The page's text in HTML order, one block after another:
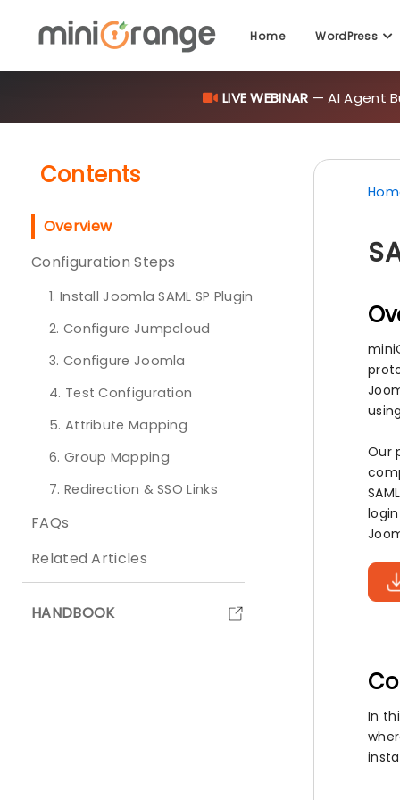
Home WordPress
Contents
Overview
Configuration Steps
1. Install Joomla SAML SP Plugin
2. Configure Jumpcloud
3. Configure Joomla
4. Test Configuration
5. Attribute Mapping
6. Group Mapping
7. Redirection & SSO Links
FAQs
Related Articles
HANDBOOK
Our
In